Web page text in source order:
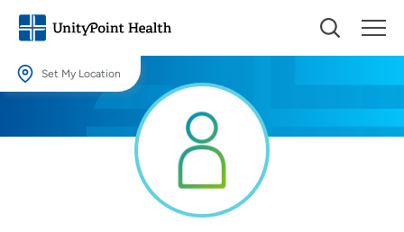
Set My Location
Providing your location allows us to show you nearby providers and